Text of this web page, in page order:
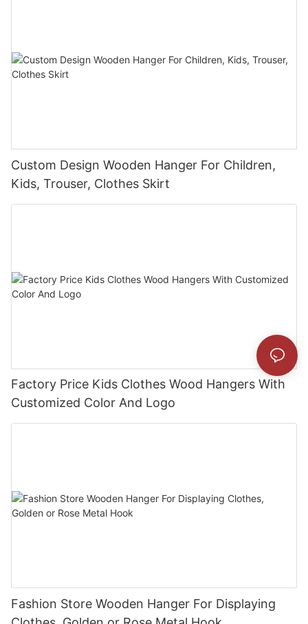
Custom Design Wooden Hanger For Children,
Kids, Trouser, Clothes Skirt
Factory Price Kids Clothes Wood Hangers With
Customized Color And Logo
Fashion Store Wooden Hanger For Displaying